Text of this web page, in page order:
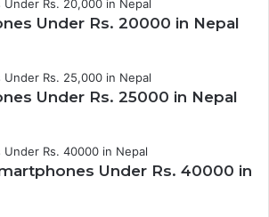
Under Rs. 20000 in Nepal
Under Rs. 25000 in Nepal
Under Rs. 40000 in